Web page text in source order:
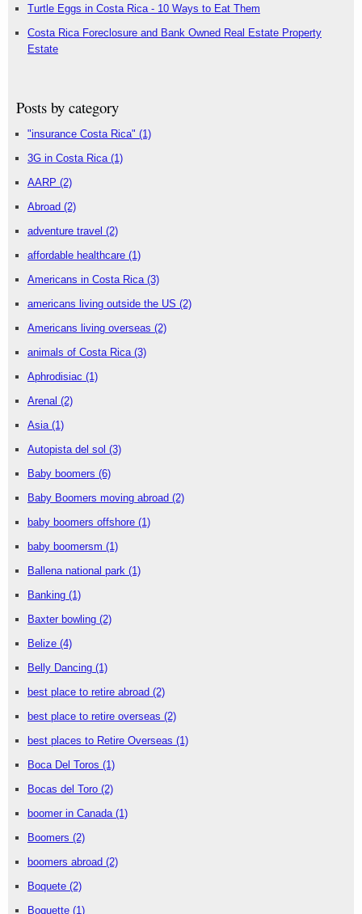
Turtle Eggs in Costa Rica - 10 Ways to Eat Them
Costa Rica Foreclosure and Bank Owned Real Estate Property
Estate
Posts by category
"insurance Costa Rica" (1)
3G in Costa Rica (1)
AARP (2)
Abroad (2)
adventure travel (2)
affordable healthcare (1)
Americans in Costa Rica (3)
americans living outside the US (2)
Americans living overseas (2)
animals of Costa Rica (3)
Aphrodisiac (1)
Arenal (2)
Asia (1)
Autopista del sol (3)
Baby boomers (6)
Baby Boomers moving abroad (2)
baby boomers offshore (1)
baby boomersm (1)
Ballena national park (1)
Banking (1)
Baxter bowling (2)
Belize (4)
Belly Dancing (1)
best place to retire abroad (2)
best place to retire overseas (2)
best places to Retire Overseas (1)
Boca Del Toros (1)
Bocas del Toro (2)
boomer in Canada (1)
Boomers (2)
boomers abroad (2)
Boquete (2)
Boquette (1)